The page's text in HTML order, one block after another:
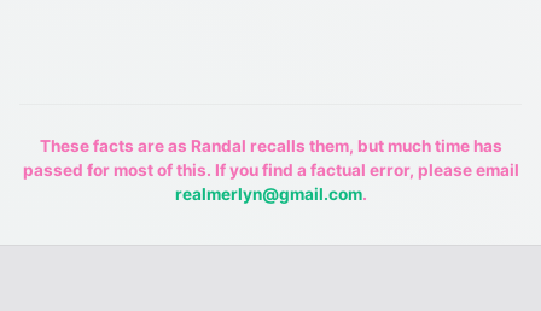
These facts are as Randal recalls them, but much time has
passed for most of this. If you find a factual error, please email
realmerlyn@gmail.com.